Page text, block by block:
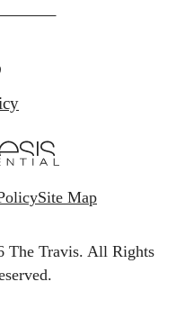
Site Map
The Travis. All Rights